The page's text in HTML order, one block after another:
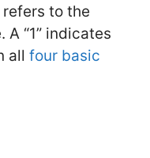
refers to the
“1” indicates
all four basic